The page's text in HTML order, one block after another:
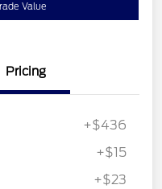
Value
Pricing
+$436
+$15
+$23